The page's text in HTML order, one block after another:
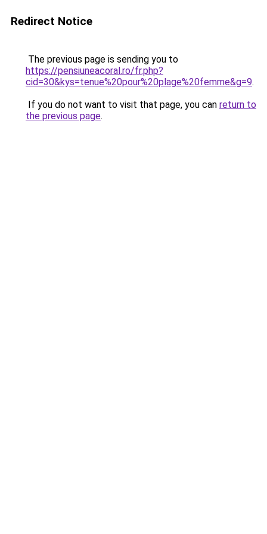
Redirect Notice
The previous page is sending you to
https://pensiuneacoral.ro/fr.php?
cid=30&kys=tenue%20pour%20plage%20femme&g=9.
If you do not want to visit that page, you can return to
the previous page.